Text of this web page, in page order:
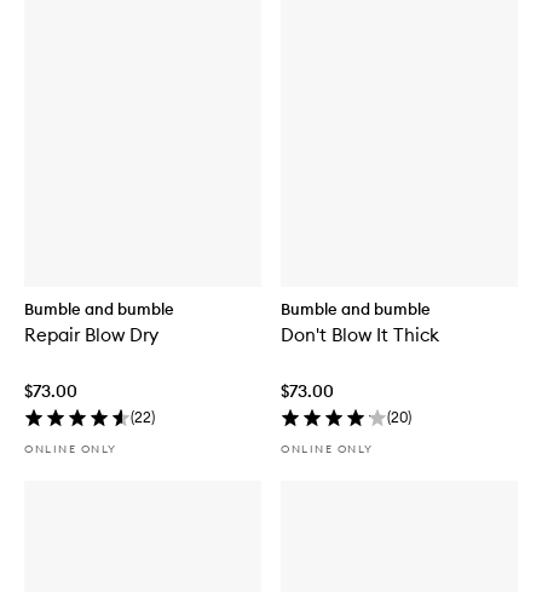
Bumble and bumble
Repair Blow Dry
$73.00
(22)
ONLINE ONLY
Bumble and bumble
Don't Blow It Thick
$73.00
(20)
ONLINE ONLY